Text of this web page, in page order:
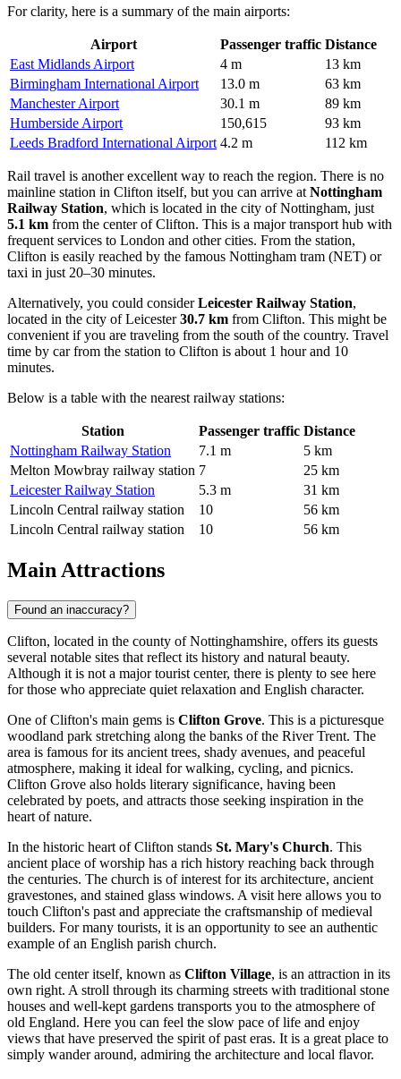
For clarity, here is a summary of the main airports:
Airport Passenger traffic Distance
East Midlands Airport
4 m
13 km
Birmingham International Airport
13.0 m
63 km
Manchester Airport
30.1 m
89 km
Humberside Airport
150,615
93 km
Leeds Bradford International Airport 4.2 m 112 km
Rail travel is another excellent way to reach the region. There is no
mainline station in Clifton itself, but you can arrive at Nottingham
Railway Station, which is located in the city of Nottingham, just
5.1 km from the center of Clifton. This is a major transport hub with
frequent services to London and other cities. From the station,
Clifton is easily reached by the famous Nottingham tram (NET) or
taxi in just 20–30 minutes.
Alternatively, you could considerLeicester Railway Station,
located in the city of Leicester30.7 km from Clifton. This might be
convenient if you are traveling from the south of the country. Travel
time by car from the station to Clifton is about 1 hour and 10
minutes.
Below is a table with the nearest railway stations:
Station Passenger traffic Distance
Nottingham Railway Station
7.1 m
5 km
Melton Mowbray railway station 7
25 km
Leicester Railway Station
5.3 m
31 km
Lincoln Central railway station
10
56 km
Lincoln Central railway station
10 56 km
Main Attractions
Found an inaccuracy?
Clifton, located in the county of Nottinghamshire, offers its guests
several notable sites that reflect its history and natural beauty.
Although it is not a major tourist center, there is plenty to see here
for those who appreciate quiet relaxation and English character.
One of Clifton's main gems is Clifton Grove. This is a picturesque
woodland park stretching along the banks of the River Trent. The
area is famous for its ancient trees, shady avenues, and peaceful
atmosphere, making it ideal for walking, cycling, and picnics.
Clifton Grove also holds literary significance, having been
celebrated by poets, and attracts those seeking inspiration in the
heart of nature.
In the historic heart of Clifton stands St. Mary's Church. This
ancient place of worship has a rich history reaching back through
the centuries. The church is of interest for its architecture, ancient
gravestones, and stained glass windows. A visit here allows you to
touch Clifton's past and appreciate the craftsmanship of medieval
builders. For many tourists, it is an opportunity to see an authentic
example of an English parish church.
The old center itself, known as Clifton Village, is an attraction in its
own right. A stroll through its charming streets with traditional stone
houses and well-kept gardens transports you to the atmosphere of
old England. Here you can feel the slow pace of life and enjoy
views that have preserved the spirit of past eras. It is a great place to
simply wander around, admiring the architecture and local flavor.